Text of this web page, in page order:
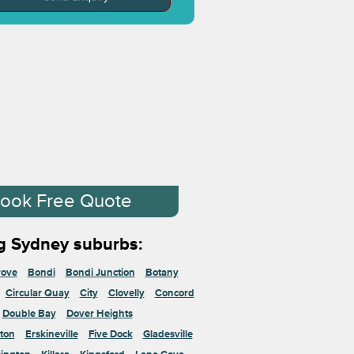
Free Quote
Sydney suburbs:
Bondi Bondi Junction
Botany
Circular Quay
City Clovelly
Concord
Double Bay
Dover Heights
Erskineville Five Dock
Gladesville